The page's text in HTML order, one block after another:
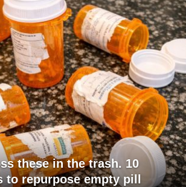
these in the trash. 10
to repurpose empty pill